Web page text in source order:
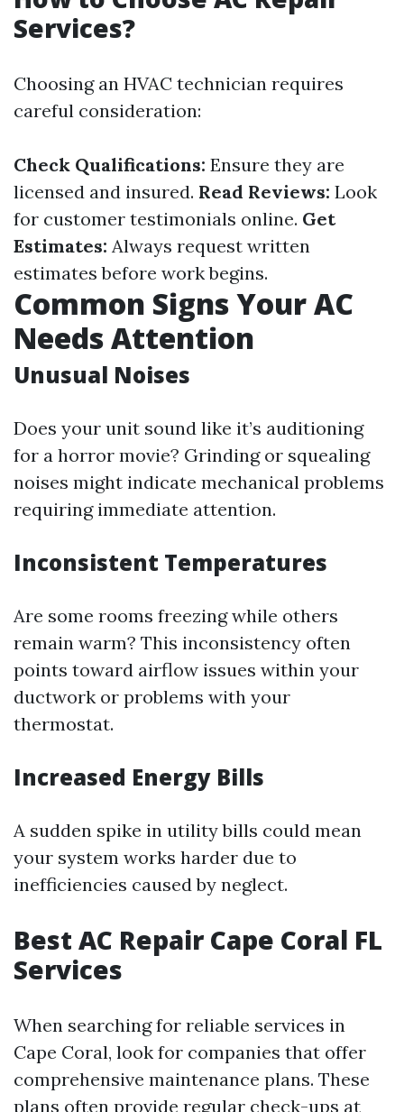
Services?
Choosing an HVAC technician requires
careful consideration:
Check Qualifications: Ensure they are
licensed and insured. Read Reviews: Look
for customer testimonials online. Get
Estimates: Always request written
estimates before work begins.
Common Signs Your AC
Needs Attention
Unusual Noises
Does your unit sound like it’s auditioning
for a horror movie? Grinding or squealing
noises might indicate mechanical problems
requiring immediate attention.
Inconsistent Temperatures
Are some rooms freezing while others
remain warm? This inconsistency often
points toward airflow issues within your
ductwork or problems with your
thermostat.
Increased Energy Bills
A sudden spike in utility bills could mean
your system works harder due to
inefficiencies caused by neglect.
Best AC Repair Cape Coral FL
Services
When searching for reliable services in
Cape Coral, look for companies that offer
comprehensive maintenance plans. These
plans often provide regular check-ups at